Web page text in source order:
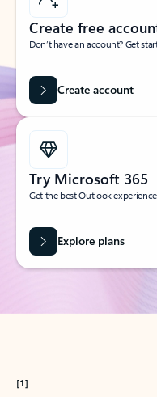
Create free
Don’t have an account? Get
Create account
Try Microsoft 365
Get the best Outlook
Explore plans
[1]